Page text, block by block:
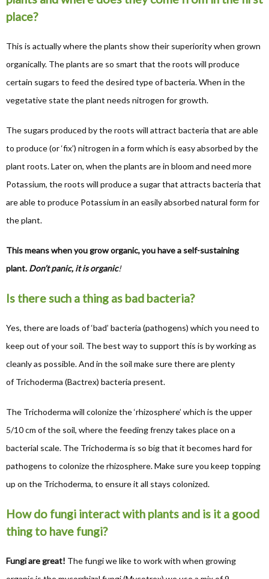
place?
This is actually where the plants show their superiority when grown
organically. The plants are so smart that the roots will produce
certain sugars to feed the desired type of bacteria. When in the
vegetative state the plant needs nitrogen for growth.
The sugars produced by the roots will attract bacteria that are able
to produce (or ‘fix’) nitrogen in a form which is easy absorbed by the
plant roots. Later on, when the plants are in bloom and need more
Potassium, the roots will produce a sugar that attracts bacteria that
are able to produce Potassium in an easily absorbed natural form for
the plant.
This means when you grow organic, you have a self-sustaining
plant. Don’t panic, it is organic!
Is there such a thing as bad bacteria?
Yes, there are loads of ‘bad’ bacteria (pathogens) which you need to
keep out of your soil. The best way to support this is by working as
cleanly as possible. And in the soil make sure there are plenty
of Trichoderma (Bactrex) bacteria present.
The Trichoderma will colonize the ‘rhizosphere’ which is the upper
5/10 cm of the soil, where the feeding frenzy takes place on a
bacterial scale. The Trichoderma is so big that it becomes hard for
pathogens to colonize the rhizosphere. Make sure you keep topping
up on the Trichoderma, to ensure it all stays colonized.
How do fungi interact with plants and is it a good
thing to have fungi?
Fungi are great! The fungi we like to work with when growing